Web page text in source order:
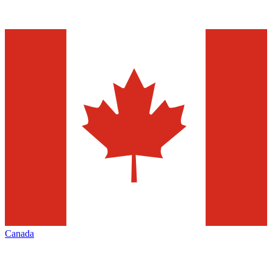
Canada